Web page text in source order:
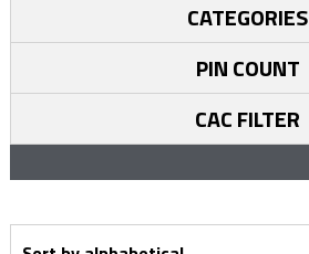
CATEGORIES
PIN COUNT
CAC FILTER